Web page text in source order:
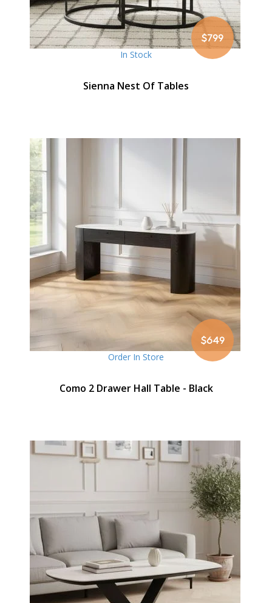
$799
In Stock
Sienna Nest Of Tables
$649
Order In Store
Como 2 Drawer Hall Table - Black